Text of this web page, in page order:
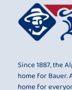
Since 1887, the
home for Bauer.
home for